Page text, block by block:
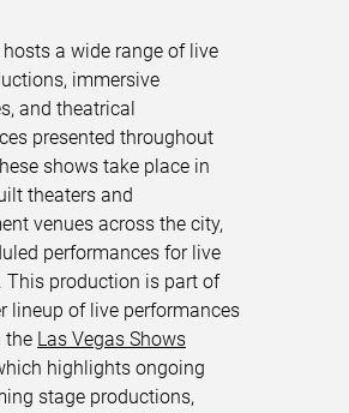
hosts a wide range of live
immersive
and theatrical
presented throughout
shows take place in
theaters and
venues across the city,
performances for live
This production is part of
lineup of live performances
the Las Vegas Shows
highlights ongoing
stage productions,